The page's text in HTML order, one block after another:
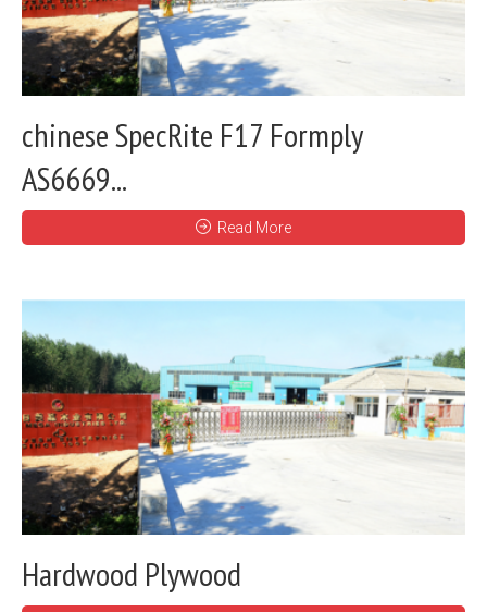
chinese SpecRite F17 Formply
AS6669...
Read More
Hardwood Plywood